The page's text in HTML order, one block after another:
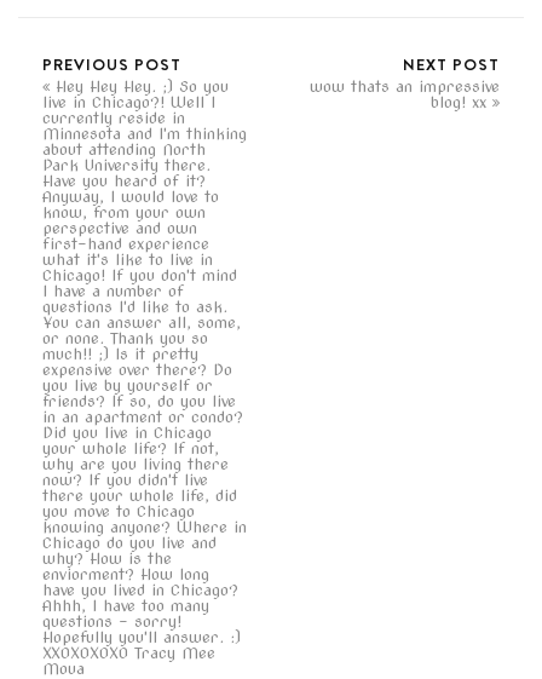
PREVIOUS POST
Hey Hey Hey. ;) So you
live in Chicago?! Well I
currently reside in
Minnesota and I'm thinking
about attending North
Park University there.
Have you heard of it?
Anyway, I would love to
know, from your own
perspective and own
first-hand experience
what it's like to live in
Chicago! If you don't mind
I have a number of
questions I'd like to ask.
You can answer all, some,
or none. Thank you so
much!! ;) Is it pretty
expensive over there? Do
you live by yourself or
friends? If so, do you live
in an apartment or condo?
Did you live in Chicago
your whole life? If not,
why are you living there
now? If you didn't live
there your whole life, did
you move to Chicago
knowing anyone? Where in
Chicago do you live and
why? How is the
enviorment? How long
have you lived in Chicago?
Ahhh, I have too many
questions - sorry!
Hopefully you'll answer. :)
XXOXOXOXO Tracy Mee
Moua
NEXT POST
wow thats an impressive
blog! xx